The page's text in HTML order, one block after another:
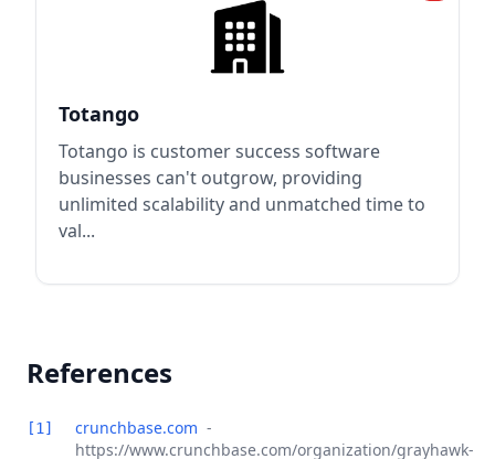
Totango
Totango is customer success software
businesses can't outgrow, providing
unlimited scalability and unmatched time to
val...
References
[1] crunchbase.com -
https://www.crunchbase.com/organization/grayhawk-